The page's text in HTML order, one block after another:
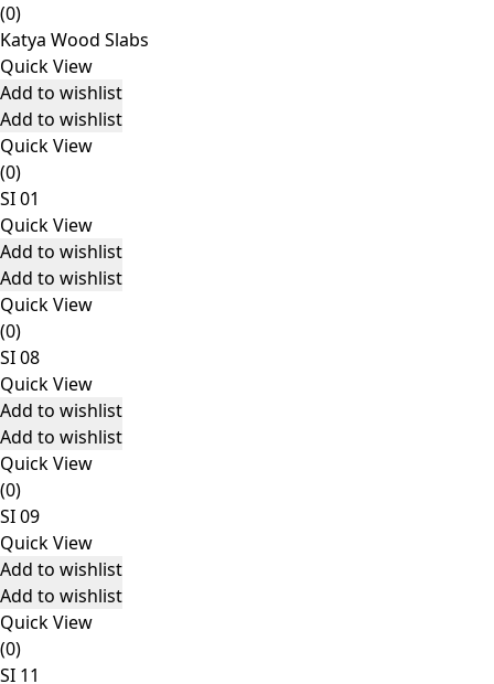
(0)
Katya Wood Slabs
Quick View
Add to wishlist
Add to wishlist
Quick View
(0)
SI 01
Quick View
Add to wishlist
Add to wishlist
Quick View
(0)
SI 08
Quick View
Add to wishlist
Add to wishlist
Quick View
(0)
SI 09
Quick View
Add to wishlist
Add to wishlist
Quick View
(0)
SI 11